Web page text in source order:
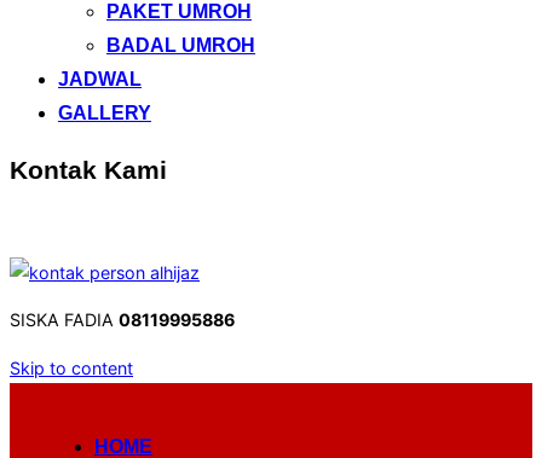
PAKET UMROH
BADAL UMROH
JADWAL
GALLERY
Kontak Kami
SISKA FADIA 08119995886
Skip to content
HOME